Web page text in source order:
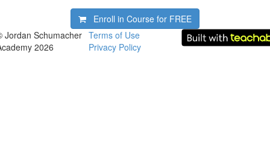
Enroll in Course for FREE
Jordan Schumacher
2026
Terms of Use
Privacy Policy